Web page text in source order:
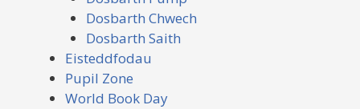
Dosbarth Chwech
Dosbarth Saith
Eisteddfodau
Pupil Zone
World Book Day